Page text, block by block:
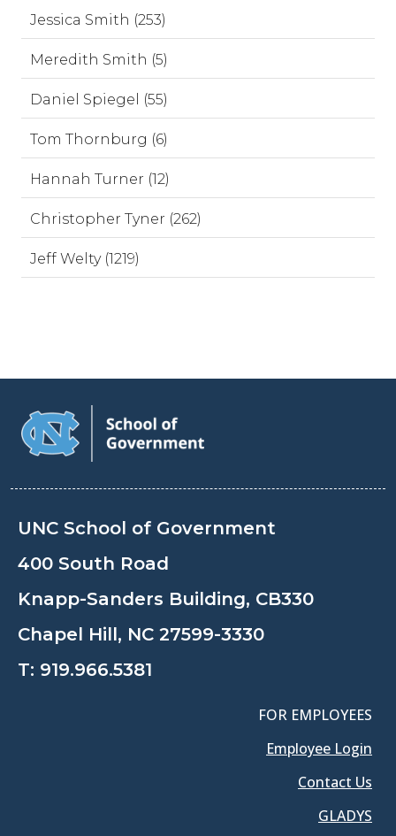
Jessica Smith (253)
Meredith Smith (5)
Daniel Spiegel (55)
Tom Thornburg (6)
Hannah Turner (12)
Christopher Tyner (262)
Jeff Welty (1219)
UNC School of Government
400 South Road
Knapp-Sanders Building, CB330
Chapel Hill, NC 27599-3330
T: 919.966.5381
FOR EMPLOYEES
Employee Login
Contact Us
GLADYS